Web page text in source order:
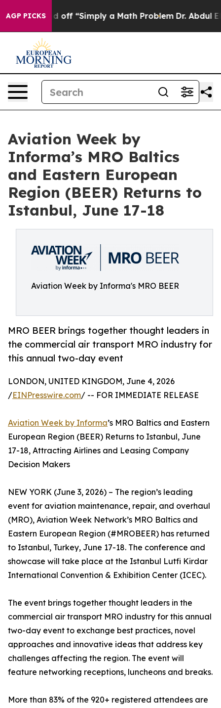
AGP PICKS
Laid off “Simply a Math Problem Dr. Abdul El-
Aviation Week by
Informa’s MRO Baltics
and Eastern European
Region (BEER) Returns to
Istanbul, June 17-18
Aviation Week by Informa's MRO BEER
MRO BEER brings together thought leaders in
the commercial air transport MRO industry for
this annual two-day event
LONDON, UNITED KINGDOM, June 4, 2026
/EINPresswire.com/ -- FOR IMMEDIATE RELEASE
Aviation Week by Informa’s MRO Baltics and Eastern
European Region (BEER) Returns to Istanbul, June
17-18, Attracting Airlines and Leasing Company
Decision Makers
NEW YORK (June 3, 2026) – The region’s leading
event for aviation maintenance, repair, and overhaul
(MRO), Aviation Week Network’s MRO Baltics and
Eastern European Region (#MROBEER) has returned
to Istanbul, Turkey, June 17-18. The conference and
showcase will take place at the Istanbul Lutfi Kirdar
International Convention & Exhibition Center (ICEC).
The event brings together thought leaders in the
commercial air transport MRO industry for this annual
two-day event to exchange best practices, novel
approaches and innovative ideas that address key
challenges affecting the region. The event will
feature networking receptions, luncheons and breaks.
More than 83% of the 920+ registered attendees are